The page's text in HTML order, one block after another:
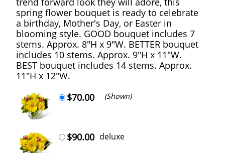
spring flower bouquet is ready to celebrate
a birthday, Mother's Day, or Easter in
blooming style. GOOD bouquet includes 7
stems. Approx. 8"H x 9"W. BETTER bouquet
includes 10 stems. Approx. 9"H x 11"W.
BEST bouquet includes 14 stems. Approx.
11"H x 12"W.
$70.00
(Shown)
$90.00 deluxe